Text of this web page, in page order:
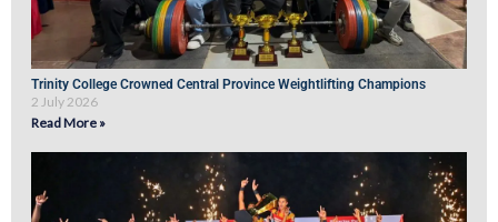
Trinity College Crowned Central Province Weightlifting Champions
2 July 2026
Read More »